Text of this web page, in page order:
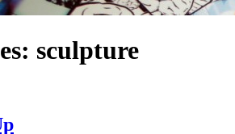
sculpture